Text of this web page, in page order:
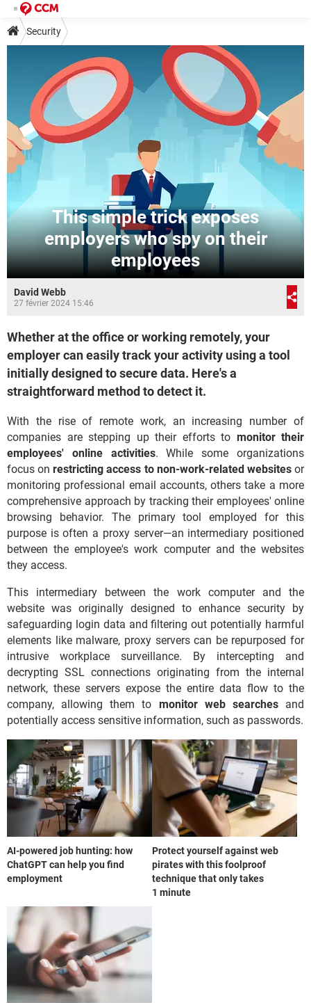
Security
This simple trick exposes
employers who spy on their
employees
David Webb
27 février 2024 15:46
Whether at the office or working remotely, your
employer can easily track your activity using a tool
initially designed to secure data. Here's a
straightforward method to detect it.
With the rise of remote work, an increasing number of
companies are stepping up their efforts to monitor their
employees' online activities. While some organizations
focus onrestricting access to non-work-related websitesor
monitoring professional email accounts, others take a more
comprehensive approach by tracking their employees' online
browsing behavior. The primary tool employed for this
purpose is often a proxy server—an intermediary positioned
between the employee's work computer and the websites
they access.
This intermediary between the work computer and the
website was originally designed to enhance security by
safeguarding login data and filtering out potentially harmful
elements like malware, proxy servers can be repurposed for
intrusive workplace surveillance. By intercepting and
decrypting SSL connections originating from the internal
network, these servers expose the entire data flow to the
company, allowing them to monitor web searchesand
potentially access sensitive information, such as passwords.
AI-powered job hunting: how
ChatGPT can help you find
employment
Protect yourself against web
pirates with this foolproof
technique that only takes
1 minute